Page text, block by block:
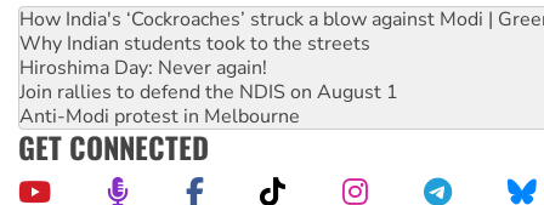
How India's ‘Cockroaches’ struck a blow against Modi |
Why Indian students took to the streets
Hiroshima Day: Never again!
Join rallies to defend the NDIS on August 1
Anti-Modi protest in Melbourne
GET CONNECTED